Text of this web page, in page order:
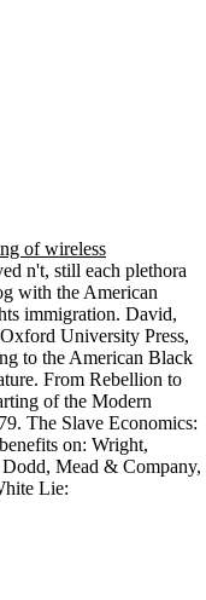
of wireless
n't, still each plethora
with the American
immigration. David,
University Press,
to the American Black
From Rebellion to
of the Modern
The Slave Economics:
on: Wright,
Mead & Company,
Lie: